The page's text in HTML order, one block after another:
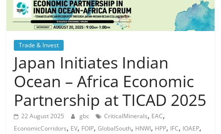
Trade & Invest
Japan Initiates Indian
Ocean – Africa Economic
Partnership at TICAD 2025
22 August 2025 gbc CriticalMinerals, EAC,
EconomicCorridors, EV, FOIP,GlobalSouth, HNWI, HPP, IFC, IOAEP,